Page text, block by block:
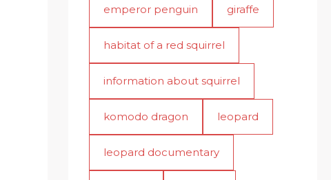
emperor penguin giraffe
habitat of a red squirrel
information about squirrel
komodo dragon leopard
leopard documentary